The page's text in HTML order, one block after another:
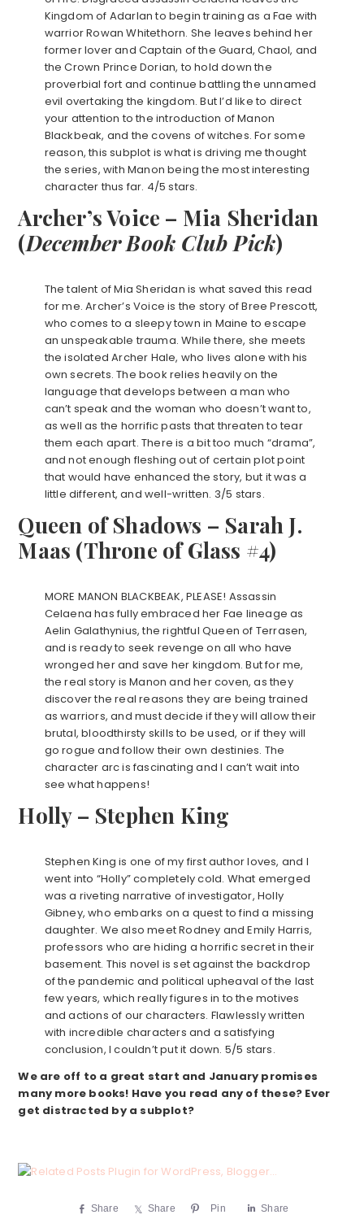
Kingdom of Adarlan to begin training as a Fae with
warrior Rowan Whitethorn. She leaves behind her
former lover and Captain of the Guard, Chaol, and
the Crown Prince Dorian, to hold down the
proverbial fort and continue battling the unnamed
evil overtaking the kingdom. But I’d like to direct
your attention to the introduction of Manon
Blackbeak, and the covens of witches. For some
reason, this subplot is what is driving me thought
the series, with Manon being the most interesting
character thus far. 4/5 stars.
Archer’s Voice – Mia Sheridan
(DecemberBook Club Pick)
The talent of Mia Sheridan is what saved this read
for me. Archer’s Voice is the story of Bree Prescott,
who comes to a sleepy town in Maine to escape
an unspeakable trauma. While there, she meets
the isolated Archer Hale, who lives alone with his
own secrets. The book relies heavily on the
language that develops between a man who
can’t speak and the woman who doesn’t want to,
as well as the horrific pasts that threaten to tear
them each apart. There is a bit too much “drama”,
and not enough fleshing out of certain plot point
that would have enhanced the story, but it was a
little different, and well-written. 3/5 stars.
Queen of Shadows – Sarah J.
Maas (Throne of Glass #4)
MORE MANON BLACKBEAK, PLEASE! Assassin
Celaena has fully embraced her Fae lineage as
Aelin Galathynius, the rightful Queen of Terrasen,
and is ready to seek revenge on all who have
wronged her and save her kingdom. But for me,
the real story is Manon and her coven, as they
discover the real reasons they are being trained
as warriors, and must decide if they will allow their
brutal, bloodthirsty skills to be used, or if they will
go rogue and follow their own destinies. The
character arc is fascinating and I can’t wait into
see what happens!
Holly – Stephen King
Stephen King is one of my first author loves, and I
went into “Holly” completely cold. What emerged
was a riveting narrative of investigator, Holly
Gibney, who embarks on a quest to find a missing
daughter. We also meet Rodney and Emily Harris,
professors who are hiding a horrific secret in their
basement. This novel is set against the backdrop
of the pandemic and political upheaval of the last
few years, which really figures in to the motives
and actions of our characters. Flawlessly written
with incredible characters and a satisfying
conclusion, I couldn’t put it down. 5/5 stars.
We are off to a great start and January promises
many more books! Have you read any of these? Ever
get distracted by a subplot?
Share Share Pin Share